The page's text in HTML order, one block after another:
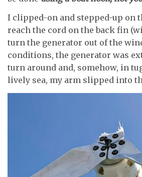
I clipped-on and stepped-up on
reach the cord on the back fin
turn the generator out of the
conditions, the generator was
turn around and, somehow, in
lively sea, my arm slipped into